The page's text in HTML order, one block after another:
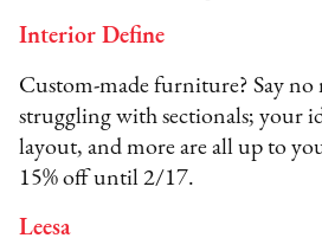
Interior Define
Custom-made furniture? Say
struggling with sectionals; your
layout, and more are all up to
15% off until 2/17.
Leesa